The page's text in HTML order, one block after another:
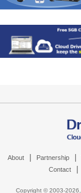
About Partnership
Contact
Copyright © 2003-2026,